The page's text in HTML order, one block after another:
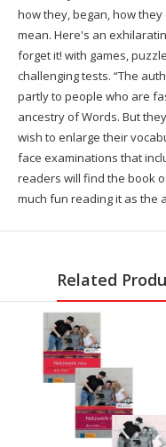
how they, began, how
mean. Here's an
forget it! with games,
challenging tests. “The
partly to people who are
ancestry of Words. But
wish to enlarge their
face examinations that
readers will find the book
much fun reading it as the
Related